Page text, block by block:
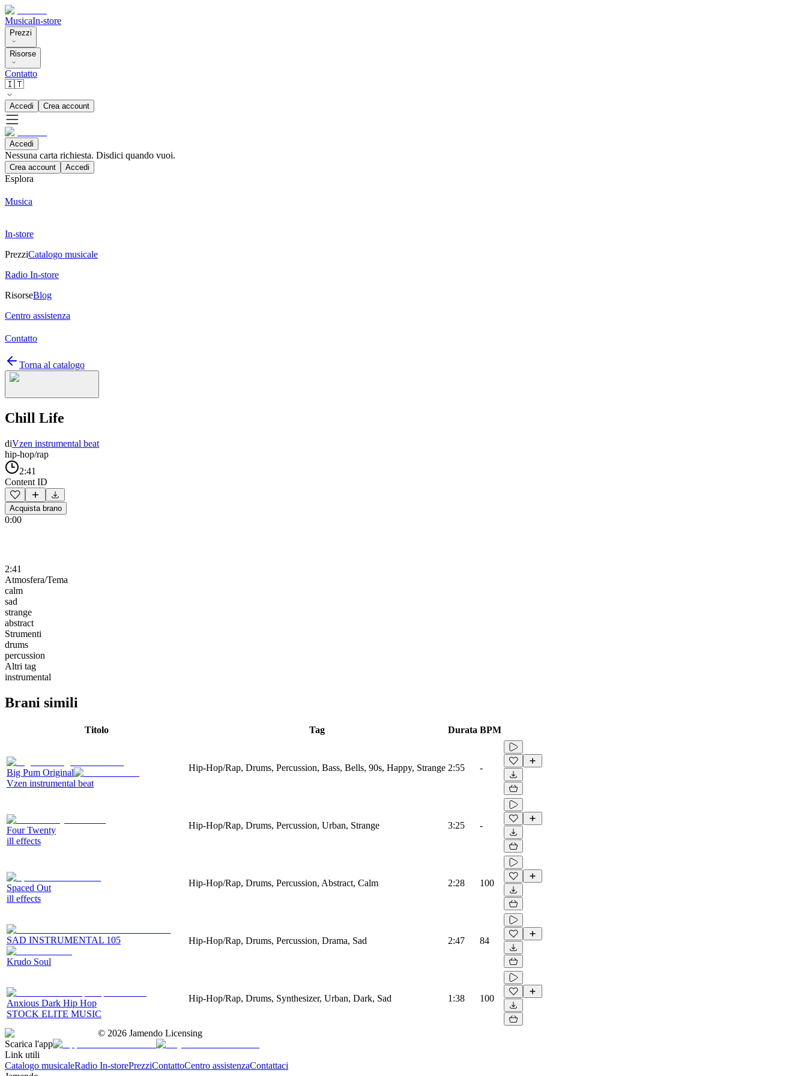
MusicaIn-store
Prezzi
Risorse
Contatto
🇮🇹
Accedi Crea account
Accedi
Nessuna carta richiesta. Disdici quando vuoi.
Crea account Accedi
Esplora
Musica
In-store
PrezziCatalogo musicale
Radio In-store
RisorseBlog
Centro assistenza
Contatto
Torna al catalogo
Chill Life
diVzen instrumental beat
hip-hop/rap
2:41
Content ID
Acquista brano
0:00
2:41
Atmosfera/Tema
calm
sad
strange
abstract
Strumenti
drums
percussion
Altri tag
instrumental
Brani simili
Titolo Tag Durata BPM
Big Pum Original
Vzen instrumental beat
Hip-Hop/Rap, Drums, Percussion, Bass, Bells, 90s, Happy, Strange 2:55 -
Four Twenty
ill effects
Hip-Hop/Rap, Drums, Percussion, Urban, Strange 3:25 -
Spaced Out
ill effects
Hip-Hop/Rap, Drums, Percussion, Abstract, Calm 2:28 100
SAD INSTRUMENTAL 105
Krudo Soul
Hip-Hop/Rap, Drums, Percussion, Drama, Sad 2:47 84
Anxious Dark Hip Hop
STOCK ELITE MUSIC
Hip-Hop/Rap, Drums, Synthesizer, Urban, Dark, Sad 1:38 100
© 2026 Jamendo Licensing
Scarica l'app
Link utili
Catalogo musicaleRadio In-storePrezziContattoCentro assistenzaContattaci